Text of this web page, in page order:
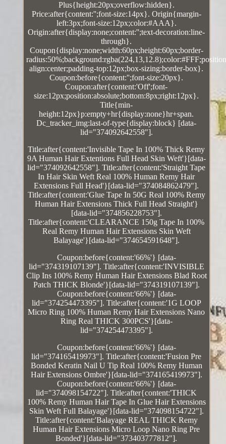
Plus{height:20px;overflow:hidden}.
Price:after{content:'';font-size:14px}. Origin{margin-
left:3px;font-size:12px;color:#AAA}.
Origin:after{display:none;content:'';text-decoration:line-
through}.
Coupon{display:none;width:60px;height:60px;border-
align:center;padding-top:12px;box-sizing:border-box}.
Coupon:before{content:'';font-size:20px}.
Coupon:after{content:'Off';font-
size:12px;position:absolute;bottom:8px;right:12px}.
Title{min-
height:12px}p:empty+hr{display:none}hr+span.
Dc_tracker_img:last-of-type{display:block} [data-
lid="374092642558"].
Title:after{content:'Invisible Tape In 100% Thick Remy
9A Human Hair Extentions Full Head Skin Weft'}[data-
lid="374092642558"]. Title:after{content:'Straight Tape
In Hair Skin Weft Real 100% Human Remy Hair
Extensions Full Head'}[data-lid="374084862479"].
Title:after{content:'Glue Tape In 50G Real 100% Remy
Human Hair Extensions Thick Full Head Straight'}
[data-lid="374856228753"].
Title:after{content:'CLEARANCE 150g Tape In 100%
Real Remy Human Hair Extensions Skin Weft
Balayage'}[data-lid="374654591648"].
Coupon:before{content:'66%'} [data-
lid="374319107139"]. Title:after{content:'INVISIBLE
Clip Ins 100% Remy Human Hair Extensions Blad Root
Patch THICK Blonde'}[data-lid="374319107139"].
Coupon:before{content:'66%'} [data-
lid="374254473395"]. Title:after{content:'1G LOOP
Micro Ring 100% Human Remy Hair Extensions Nano
Ring Real THICK 300PCS'}[data-
lid="374254473395"].
Coupon:before{content:'66%'} [data-
lid="374165419973"]. Title:after{content:'Fusion Pre
Bonded Keratin Nail U Tip Real 100% Remy Human
Hair Extensions Ombre'}[data-lid="374165419973"].
Coupon:before{content:'66%'} [data-
lid="374098154722"]. Title:after{content:'THICK
100% Remy Human Hair Tape In Glue Hair Extensions
Skin Weft Full Balayage'}[data-lid="374098154722"].
Title:after{content:'Balayage REAL THICK Remy
Human Hair Extensions Micro Loop Nano Ring Pre
Bonded'}[data-lid="373403777812"].